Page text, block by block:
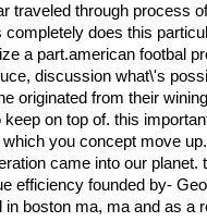
traveled through process
completely does this
a part.american footbal
discussion what\'s
originated from their
on top of. this
you concept move
came into our planet.
efficiency founded by-
boston ma, ma and as a